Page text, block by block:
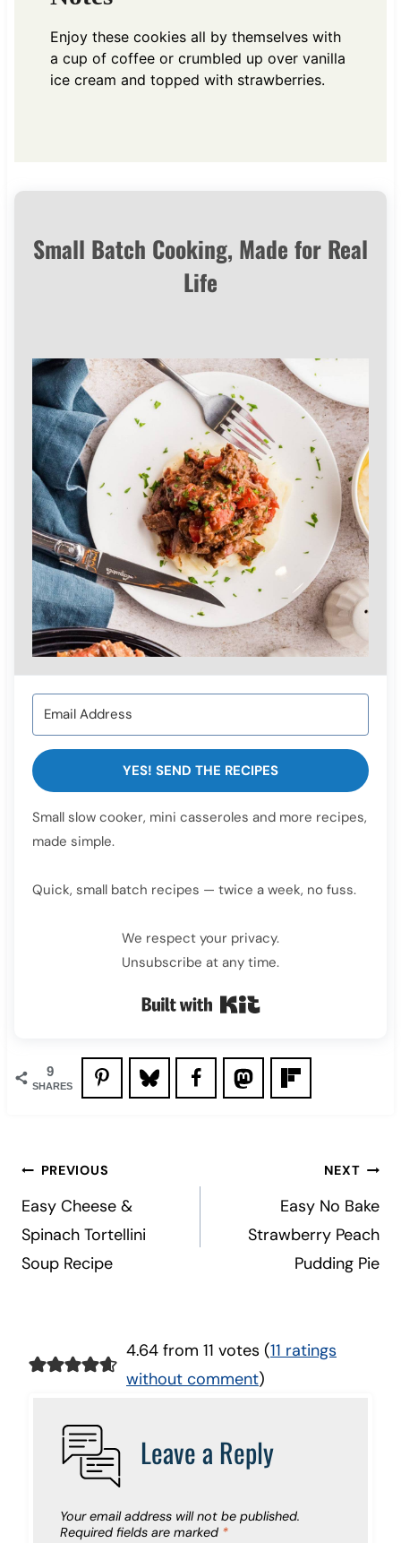
Enjoy these cookies all by themselves with
a cup of coffee or crumbled up over vanilla
ice cream and topped with strawberries.
Small Batch Cooking, Made for Real
Life
YES! SEND THE RECIPES
Small slow cooker, mini casseroles and more recipes,
made simple.
Quick, small batch recipes — twice a week, no fuss.
We respect your privacy.
Unsubscribe at any time.
Built with Kit
9
SHARES
Post
navigation
PREVIOUS
Easy Cheese &
Spinach Tortellini
Soup Recipe
NEXT
Easy No Bake
Strawberry Peach
Pudding Pie
4.64 from 11 votes (11 ratings
without comment)
Leave a Reply
Your email address will not be published.
Required fields are marked *